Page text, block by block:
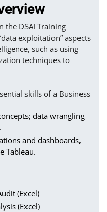
the DSAI Training
exploitation” aspects
such as using
techniques to
skills of a Business
data wrangling
and dashboards,
Tableau.
(Excel)
(Excel)